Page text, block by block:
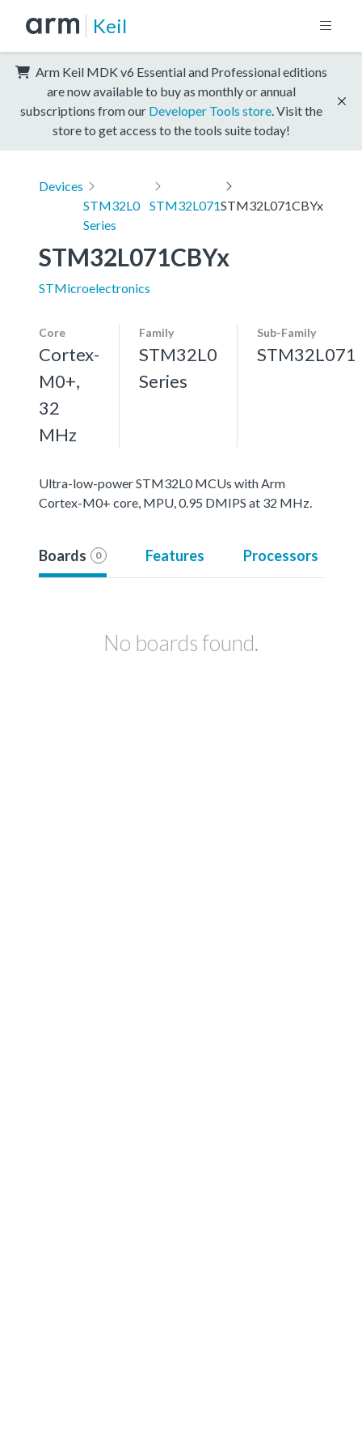
Keil
Arm Keil MDK v6 Essential and Professional editions
are now available to buy as monthly or annual
subscriptions from our Developer Tools store . Visit the
store to get access to the tools suite today!
Devices
STM32L0
Series
STM32L071STM32L071CBYx
STM32L071CBYx
STMicroelectronics
Core
Cortex-
M0+,
32
MHz
Family
STM32L0
Series
Sub-Family
STM32L071
Ultra-low-power STM32L0 MCUs with Arm
Cortex-M0+ core, MPU, 0.95 DMIPS at 32 MHz.
Boards 0 Features Processors
No boards found.